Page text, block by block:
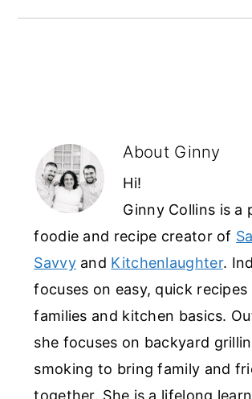
About Ginny
Hi!
Ginny Collins is a
foodie and recipe creator of
Savvyand Kitchenlaughter.
focuses on easy, quick
families and kitchen basics.
she focuses on backyard
smoking to bring family and
together. She is a lifelong